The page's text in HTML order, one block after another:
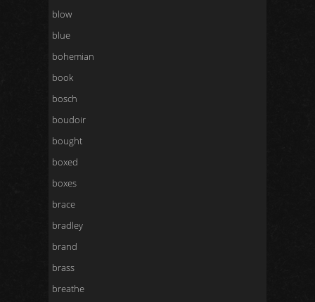
blow
blue
bohemian
book
bosch
boudoir
bought
boxed
boxes
brace
bradley
brand
brass
breathe